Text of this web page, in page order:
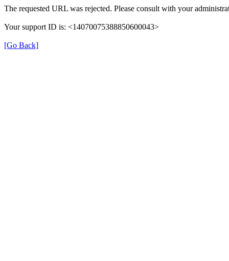
The requested URL was rejected. Please consult with your
Your support ID is: <14070075388850600043>
[Go Back]